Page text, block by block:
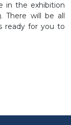
in the exhibition
There will be all
ready for you to